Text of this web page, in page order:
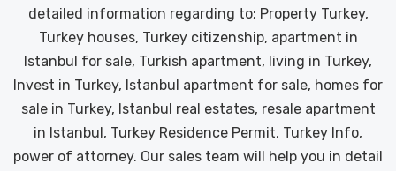
detailed information regarding to; Property Turkey,
Turkey houses, Turkey citizenship, apartment in
Istanbul for sale, Turkish apartment, living in Turkey,
Invest in Turkey, Istanbul apartment for sale, homes for
sale in Turkey, Istanbul real estates, resale apartment
in Istanbul, Turkey Residence Permit, Turkey Info,
power of attorney. Our sales team will help you in detail